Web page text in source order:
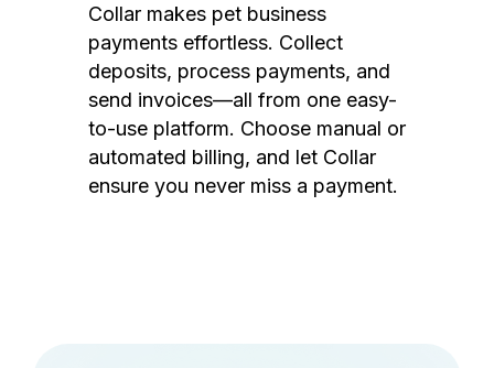
Collar makes pet business
payments effortless. Collect
deposits, process payments, and
send invoices—all from one easy-
to-use platform. Choose manual or
automated billing, and let Collar
ensure you never miss a payment.